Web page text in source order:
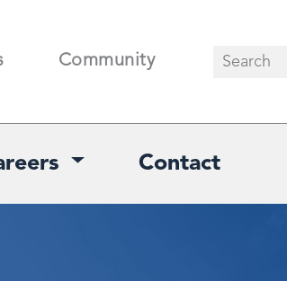
Community
Contact